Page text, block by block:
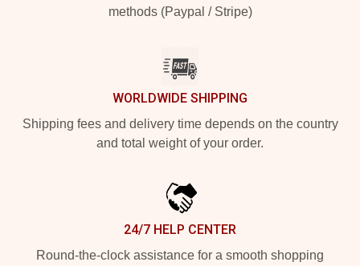
methods (Paypal / Stripe)
WORLDWIDE SHIPPING
Shipping fees and delivery time depends on the country
and total weight of your order.
24/7 HELP CENTER
Round-the-clock assistance for a smooth shopping